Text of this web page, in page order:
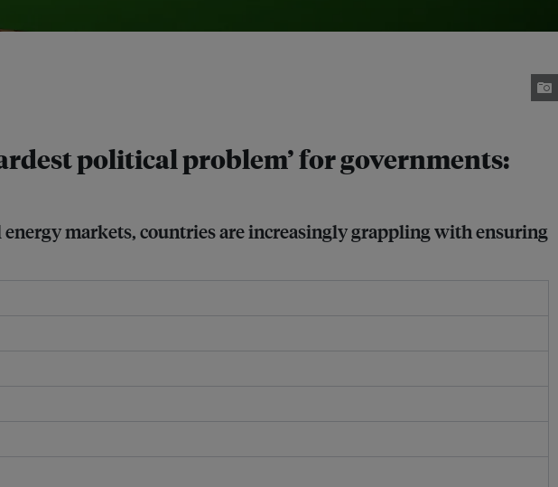
political problem’ for governments:
markets, countries are increasingly grappling with ensuring